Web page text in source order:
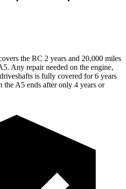
the RC 2 years and 20,000 miles
Any repair needed on the engine,
is fully covered for 6 years
the A5 ends after only 4 years or